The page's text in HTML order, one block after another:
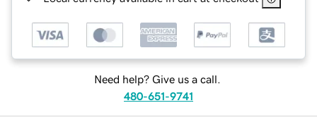
Need help? Give us a call.
480-651-9741